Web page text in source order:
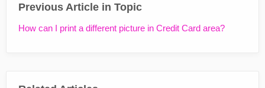
Previous Article in Topic
How can I print a different picture in Credit Card area?